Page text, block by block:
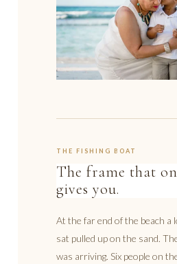
THE FISHING BOAT
The frame that
gives you.
At the far end of the beach a
sat pulled up on the sand.
was arriving. Six people on